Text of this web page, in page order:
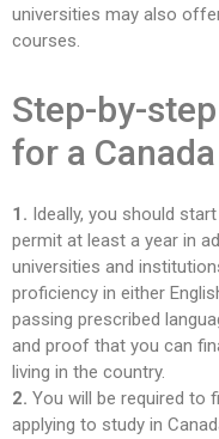
universities may also
courses.
Step-by-
for a
1. Ideally, you should
permit at least a year in
universities and
proficiency in either
passing prescribed
and proof that you can
living in the country.
2. You will be required to
applying to study in